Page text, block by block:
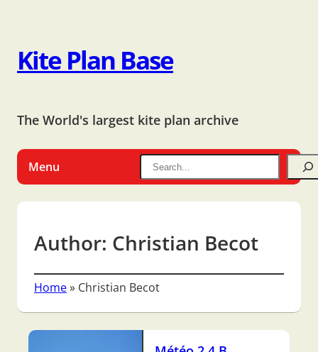
Kite Plan Base
The World's largest kite plan archive
Menu
Author: Christian Becot
Home» Christian Becot